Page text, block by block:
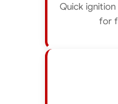
Quick
for